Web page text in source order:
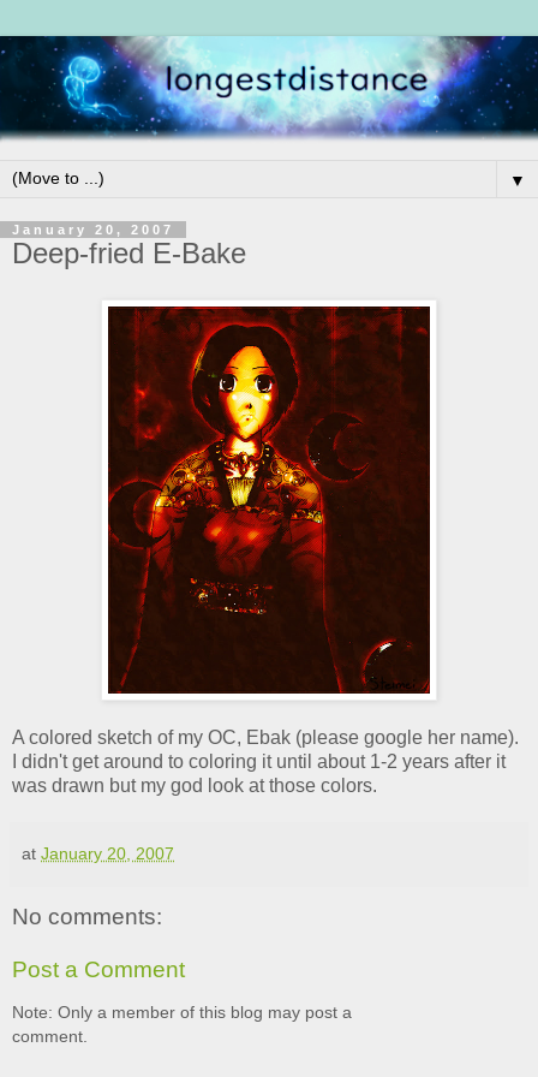
▼
January 20, 2007
Deep-fried E-Bake
A colored sketch of my OC, Ebak (please google her name).
I didn't get around to coloring it until about 1-2 years after it
was drawn but my god look at those colors.
at January 20, 2007
No comments:
Post a Comment
Note: Only a member of this blog may post a
comment.